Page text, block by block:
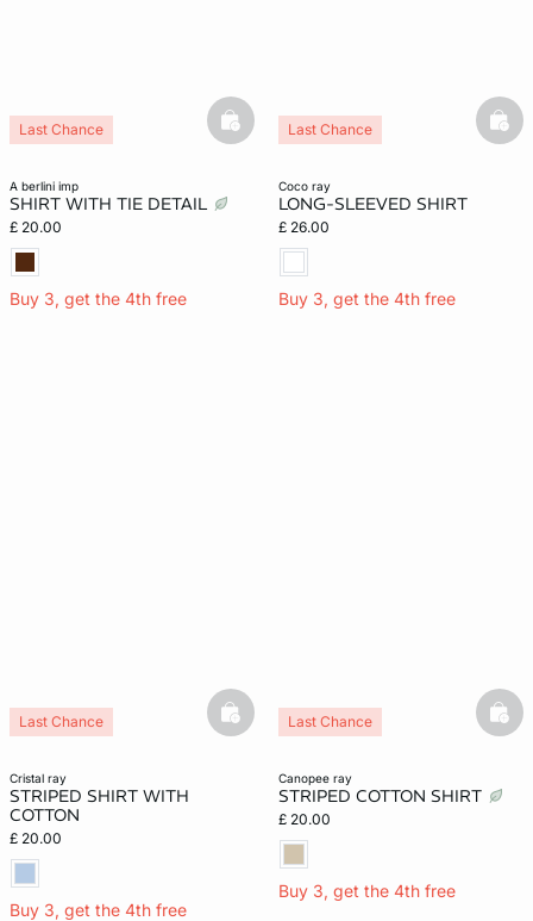
a berlini imp
SHIRT WITH TIE DETAIL
£ 20.00
Buy 3, get the 4th free
Last Chance basketfull
coco ray
LONG-SLEEVED SHIRT
£ 26.00
Buy 3, get the 4th free
Last Chance
cristal ray
STRIPED SHIRT WITH
COTTON
£ 20.00
Buy 3, get the 4th free
Last Chance basketfull
canopee ray
STRIPED COTTON SHIRT
£ 20.00
Buy 3, get the 4th free
Last Chance